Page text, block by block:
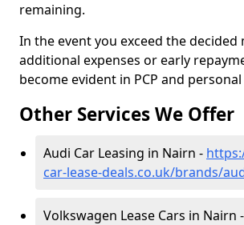
remaining.
In the event you exceed the decided
additional expenses or early
become evident in PCP and
Other Services We Offer
Audi Car Leasing in Nairn -
car-lease-deals.co.uk/brands/
Volkswagen Lease Cars in Nairn -